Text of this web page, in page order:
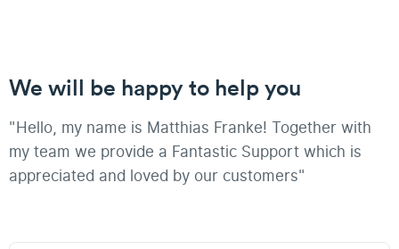
We will be happy to help you
"Hello, my name is Matthias Franke! Together with
my team we provide a Fantastic Support which is
appreciated and loved by our customers"